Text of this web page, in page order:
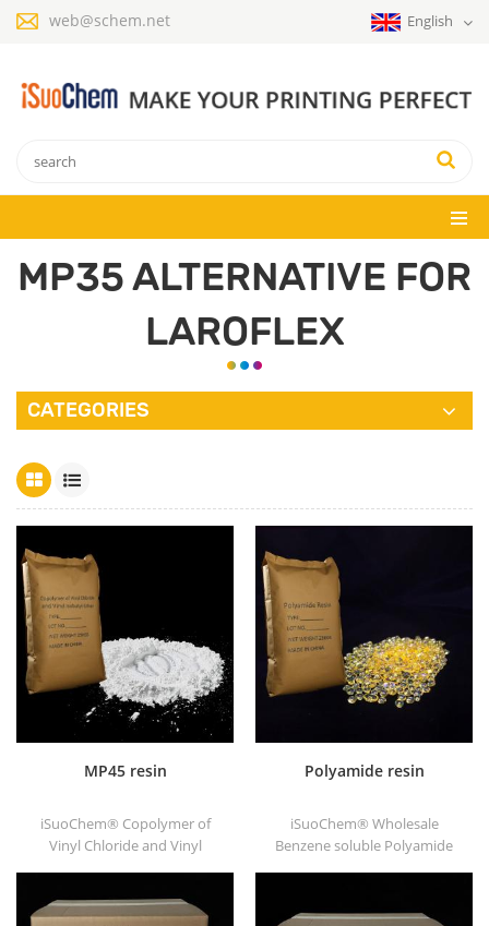
web@schem.net English
MP35 ALTERNATIVE FOR
LAROFLEX
CATEGORIES
MP45 resin
iSuoChem® Copolymer of
Vinyl Chloride and Vinyl
of chlorinated binder and
Polyamide resin
iSuoChem® Wholesale
Benzene soluble Polyamide
DT588, and DT556.